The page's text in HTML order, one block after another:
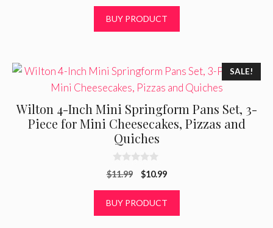
0
o
u
t
BUY PRODUCT
SALE!
Wilton 4-Inch Mini Springform Pans Set, 3-
Piece for Mini Cheesecakes, Pizzas and
Quiches
0
o
o
$11.99
Original
was:
$11.99.
$10.99Current
is:
$10.99.
BUY PRODUCT